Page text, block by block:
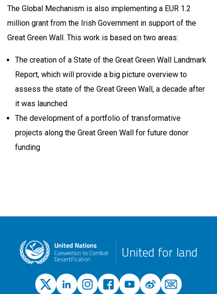
The Global Mechanism is also implementing a EUR 1.2
million grant from the Irish Government in support of the
Great Green Wall. This work is based on two areas:
The creation of a State of the Great Green Wall Landmark
Report, which will provide a big picture overview to
assess the state of the Great Green Wall, a decade after
it was launched
The development of a portfolio of transformative
projects along the Great Green Wall for future donor
funding
United for land